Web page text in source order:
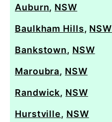
Auburn, NSW
Baulkham Hills, NSW
Bankstown, NSW
Maroubra, NSW
Randwick, NSW
Hurstville, NSW